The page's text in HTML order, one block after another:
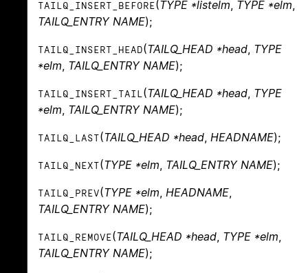
TAILQ_INSERT_BEFORE(TYPE *listelm, TYPE *elm,
TAILQ_ENTRY NAME);
TAILQ_INSERT_HEAD(TAILQ_HEAD *head, TYPE
*elm, TAILQ_ENTRY NAME);
TAILQ_INSERT_TAIL(TAILQ_HEAD *head, TYPE
*elm, TAILQ_ENTRY NAME);
TAILQ_LAST(TAILQ_HEAD *head, HEADNAME);
TAILQ_NEXT(TYPE *elm, TAILQ_ENTRY NAME);
TAILQ_PREV(TYPE *elm, HEADNAME,
TAILQ_ENTRY NAME);
TAILQ_REMOVE(TAILQ_HEAD *head, TYPE *elm,
TAILQ_ENTRY NAME);